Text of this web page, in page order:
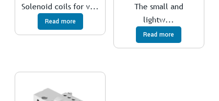
Solenoid coils for v...
Read more
The small and
lightw...
Read more